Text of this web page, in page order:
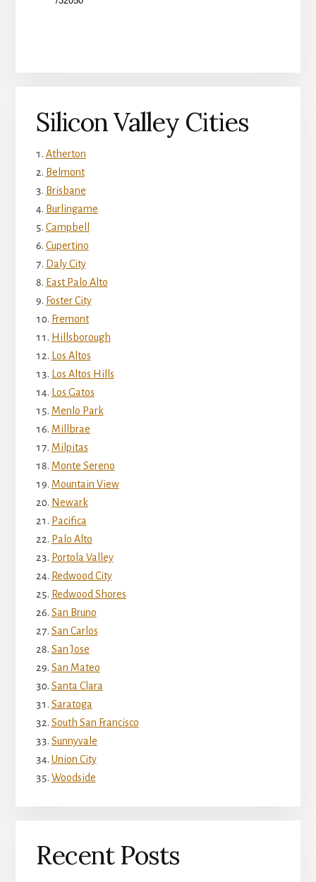
Silicon Valley Cities
Atherton
Belmont
Brisbane
Burlingame
Campbell
Cupertino
Daly City
East Palo Alto
Foster City
Fremont
Hillsborough
Los Altos
Los Altos Hills
Los Gatos
Menlo Park
Millbrae
Milpitas
Monte Sereno
Mountain View
Newark
Pacifica
Palo Alto
Portola Valley
Redwood City
Redwood Shores
San Bruno
San Carlos
San Jose
San Mateo
Santa Clara
Saratoga
South San Francisco
Sunnyvale
Union City
Woodside
Recent Posts